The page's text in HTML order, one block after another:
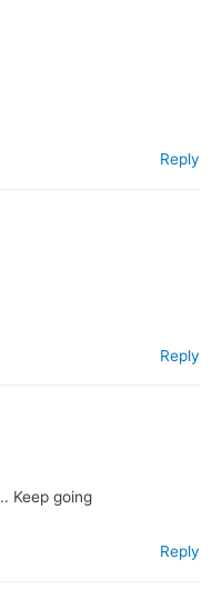
Reply
Reply
Keep going
Reply